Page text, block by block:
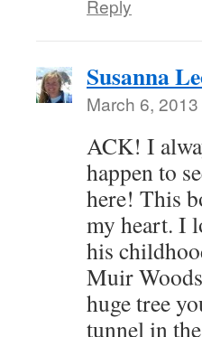
Reply
Susanna
March 6,
ACK! I
happen to
here! This
my heart. I
his
Muir
huge tree
tunnel in